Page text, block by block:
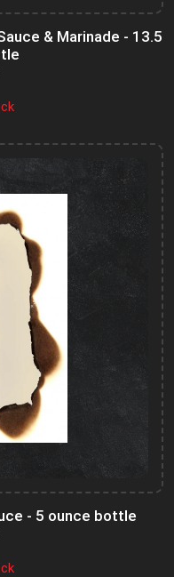
& Marinade - 13.5
- 5 ounce bottle